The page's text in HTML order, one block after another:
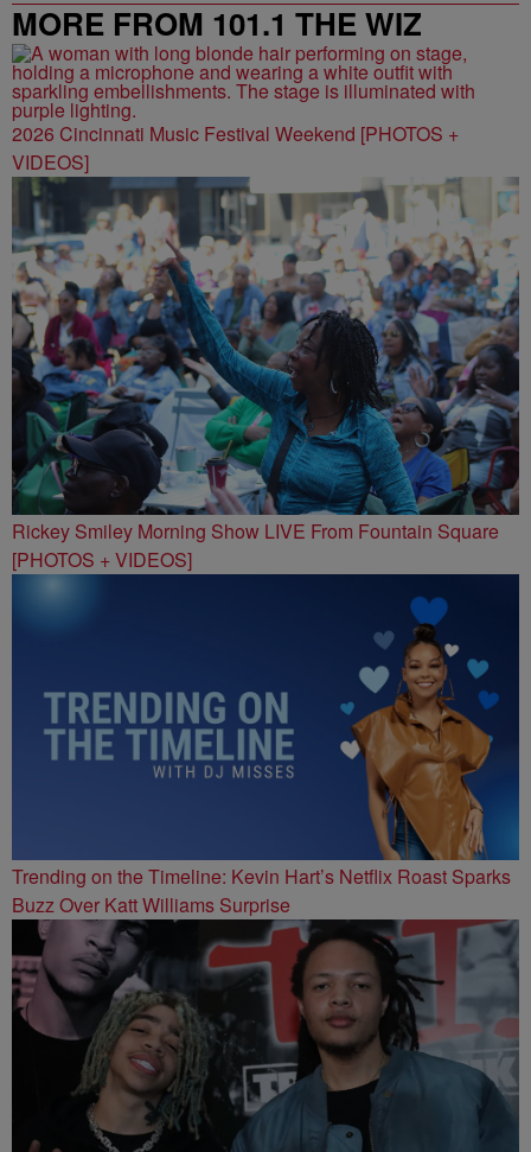
MORE FROM 101.1 THE WIZ
2026 Cincinnati Music Festival Weekend [PHOTOS +
VIDEOS]
Rickey Smiley Morning Show LIVE From Fountain Square
[PHOTOS + VIDEOS]
Trending on the Timeline: Kevin Hart’s Netflix Roast Sparks
Buzz Over Katt Williams Surprise